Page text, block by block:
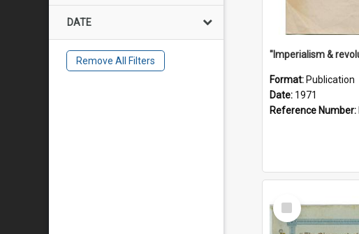
DATE
Remove All Filters
Format: Publication
Date: 1971
Reference Number:
Select
Item